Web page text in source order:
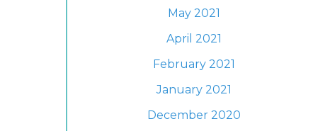
May 2021
April 2021
February 2021
January 2021
December 2020